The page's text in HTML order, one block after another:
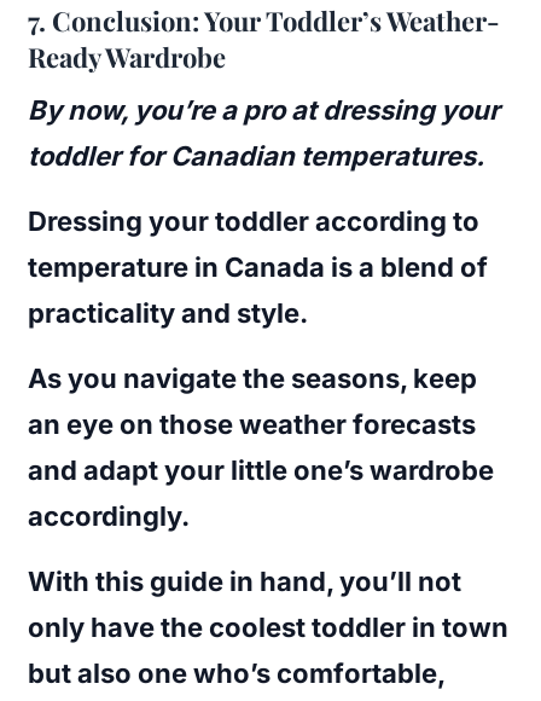
7. Conclusion: Your Toddler’s Weather-
Ready Wardrobe
By now, you’re a pro at dressing your
toddler for Canadian temperatures.
Dressing your toddler according to
temperature in Canada is a blend of
practicality and style.
As you navigate the seasons, keep
an eye on those weather forecasts
and adapt your little one’s wardrobe
accordingly.
With this guide in hand, you’ll not
only have the coolest toddler in town
but also one who’s comfortable,